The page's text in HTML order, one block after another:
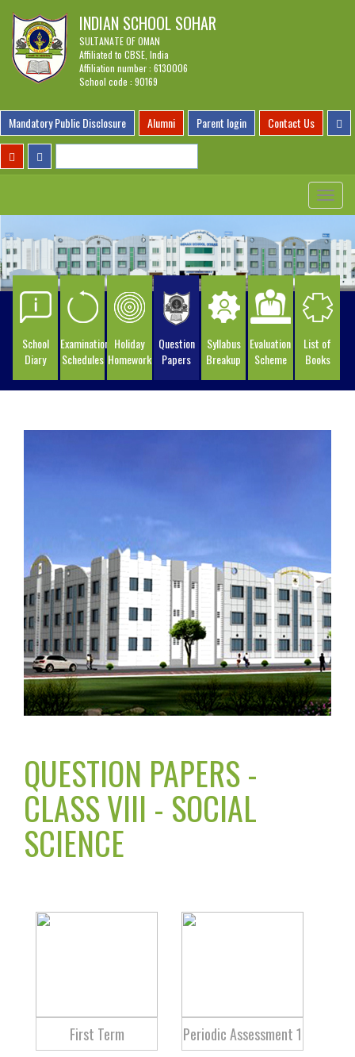
INDIAN SCHOOL SOHAR
SULTANATE OF OMAN
Affiliated to CBSE, India
Affiliation number : 6130006
School code : 90169
Mandatory Public Disclosure Alumni Parent login Contact Us
Toggle
School
Diary
Examination
Schedules
Holiday
Homework
Question
Papers
Syllabus
Breakup
Evaluation
Scheme
List of
Books
QUESTION PAPERS -
CLASS VIII - SOCIAL
SCIENCE
First Term Periodic Assessment 1